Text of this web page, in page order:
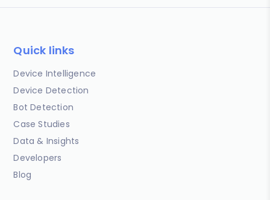
Quick links
Device Intelligence
Device Detection
Bot Detection
Case Studies
Data & Insights
Developers
Blog